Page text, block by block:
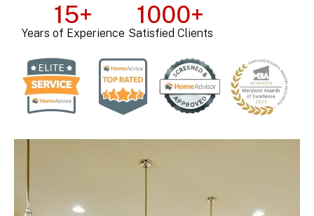
Years of Experience
15+
Satisfied Clients
1000+